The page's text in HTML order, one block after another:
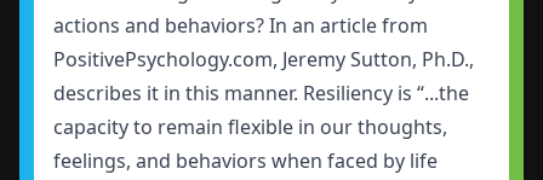
actions and behaviors? In an article from
PositivePsychology.com, Jeremy Sutton, Ph.D.,
describes it in this manner. Resiliency is “...the
capacity to remain flexible in our thoughts,
feelings, and behaviors when faced by life